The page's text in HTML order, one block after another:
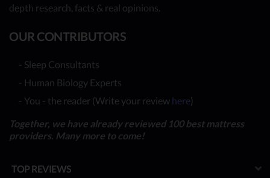
depth research, facts & real opinions.
OUR CONTRIBUTORS
- Sleep Consultants
- Human Biology Experts
- You - the reader (Write your review here)
Together, we have already reviewed 100 best mattress
providers. Many more to come!
TOP REVIEWS